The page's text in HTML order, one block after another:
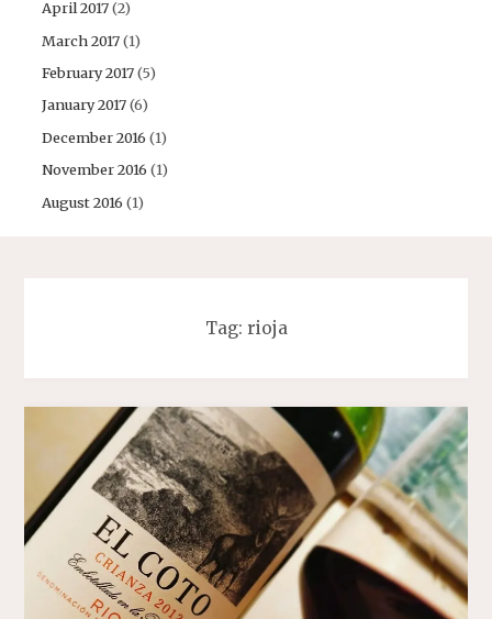
April 2017(2)
March 2017(1)
February 2017(5)
January 2017(6)
December 2016 (1)
November 2016 (1)
August 2016 (1)
Tag: rioja